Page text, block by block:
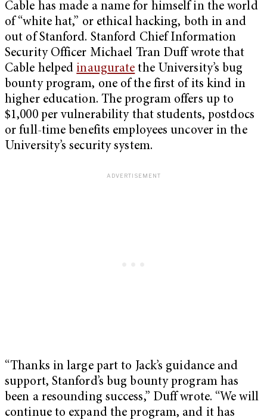
Cable has made a name for himself in the world
of “white hat,” or ethical hacking, both in and
out of Stanford. Stanford Chief Information
Security Officer Michael Tran Duff wrote that
Cable helped inaugurate the University’s bug
bounty program, one of the first of its kind in
higher education. The program offers up to
$1,000 per vulnerability that students, postdocs
or full-time benefits employees uncover in the
University’s security system.
“Thanks in large part to Jack’s guidance and
support, Stanford’s bug bounty program has
been a resounding success,” Duff wrote. “We will
continue to expand the program, and it has